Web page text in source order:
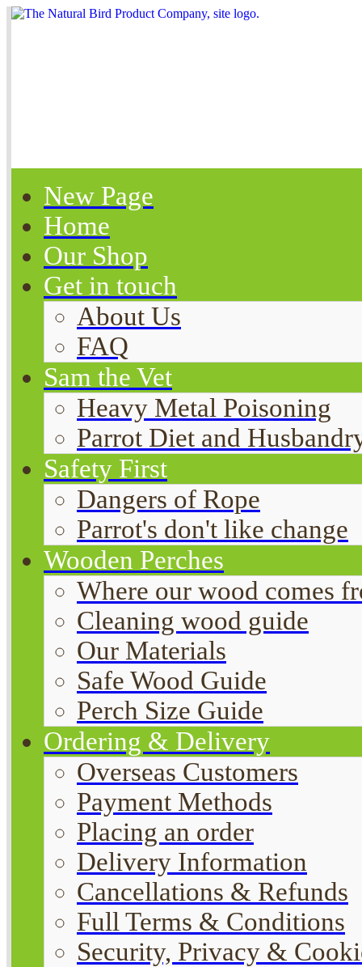
New Page
Home
Our Shop
Get in touch
About Us
FAQ
Sam the Vet
Heavy Metal Poisoning
Parrot Diet and
Safety First
Dangers of Rope
Parrot's don't like change
Wooden Perches
Where our wood comes
Cleaning wood guide
Our Materials
Safe Wood Guide
Perch Size Guide
Ordering & Delivery
Overseas Customers
Payment Methods
Placing an order
Delivery Information
Cancellations & Refunds
Full Terms & Conditions
Security, Privacy &